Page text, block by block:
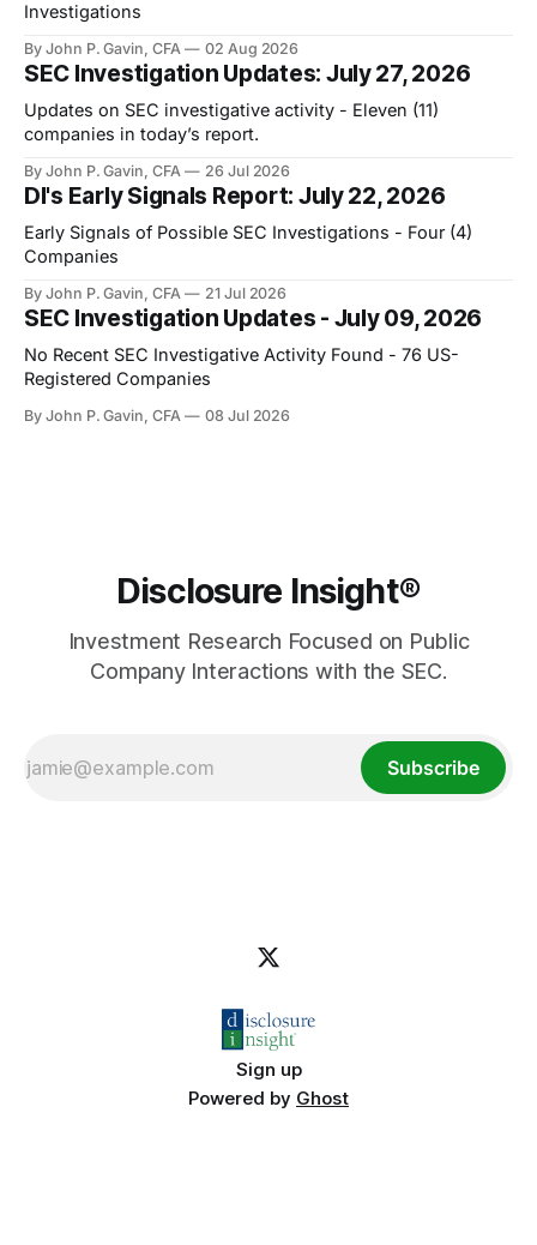
Investigations
By John P. Gavin, CFA 02 Aug 2026
SEC Investigation Updates: July 27, 2026
Updates on SEC investigative activity - Eleven (11)
companies in today’s report.
By John P. Gavin, CFA 26 Jul 2026
DI's Early Signals Report: July 22, 2026
Early Signals of Possible SEC Investigations - Four (4)
Companies
By John P. Gavin, CFA 21 Jul 2026
SEC Investigation Updates - July 09, 2026
No Recent SEC Investigative Activity Found - 76 US-
Registered Companies
By John P. Gavin, CFA 08 Jul 2026
Disclosure Insight®
Investment Research Focused on Public
Company Interactions with the SEC.
Subscribe
Sign up
Powered by Ghost